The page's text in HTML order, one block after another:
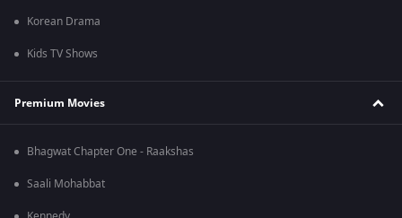
Korean Drama
Kids TV Shows
Premium Movies
Bhagwat Chapter One - Raakshas
Saali Mohabbat